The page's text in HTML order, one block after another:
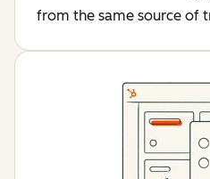
from the same source of